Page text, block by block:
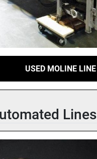
USED MOLINE LINE
Lines